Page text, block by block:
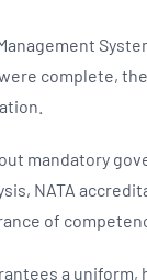
complete,
mandatory
NATA
of
a uniform,